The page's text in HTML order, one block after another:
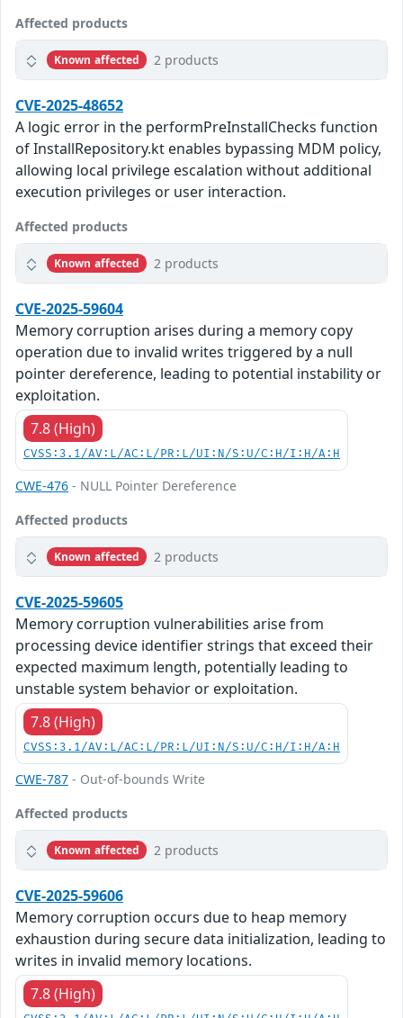
Affected products
Known affected 2 products
CVE-2025-48652
A logic error in the performPreInstallChecks function
of InstallRepository.kt enables bypassing MDM policy,
allowing local privilege escalation without additional
execution privileges or user interaction.
Affected products
Known affected 2 products
CVE-2025-59604
Memory corruption arises during a memory copy
operation due to invalid writes triggered by a null
pointer dereference, leading to potential instability or
exploitation.
7.8 (High)
CVSS:3.1/AV:L/AC:L/PR:L/UI:N/S:U/C:H/I:H/A:H
CWE-476 - NULL Pointer Dereference
Affected products
Known affected 2 products
CVE-2025-59605
Memory corruption vulnerabilities arise from
processing device identifier strings that exceed their
expected maximum length, potentially leading to
unstable system behavior or exploitation.
7.8 (High)
CVSS:3.1/AV:L/AC:L/PR:L/UI:N/S:U/C:H/I:H/A:H
CWE-787 - Out-of-bounds Write
Affected products
Known affected 2 products
CVE-2025-59606
Memory corruption occurs due to heap memory
exhaustion during secure data initialization, leading to
writes in invalid memory locations.
7.8 (High)